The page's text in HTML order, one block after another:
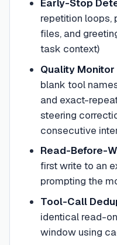
Early-Stop
repetition loops,
files, and
task context)
Quality Monitor
blank tool
and exact-
steering
consecutive
Read-Before-
first write to an
prompting the
Tool-Call
identical read-
window using